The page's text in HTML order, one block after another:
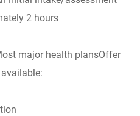
2 hours
major health plansOffer